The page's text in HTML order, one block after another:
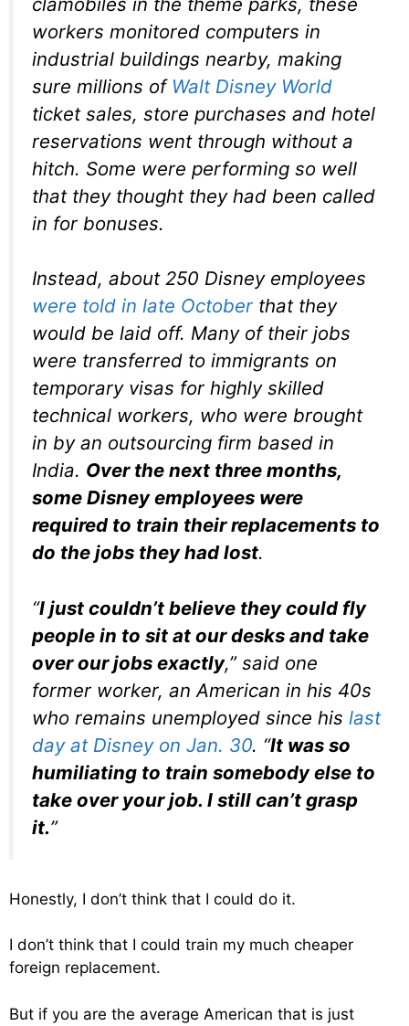
workers monitored computers in
industrial buildings nearby, making
sure millions of Walt Disney World
ticket sales, store purchases and hotel
reservations went through without a
hitch. Some were performing so well
that they thought they had been called
in for bonuses.
Instead, about 250 Disney employees
were told in late October that they
would be laid off. Many of their jobs
were transferred to immigrants on
temporary visas for highly skilled
technical workers, who were brought
in by an outsourcing firm based in
India. Over the next three months,
some Disney employees were
required to train their replacements to
do the jobs they had lost.
“I just couldn’t believe they could fly
people in to sit at our desks and take
over our jobs exactly,” said one
former worker, an American in his 40s
who remains unemployed since his last
day at Disney on Jan. 30. “It was so
humiliating to train somebody else to
take over your job. I still can’t grasp
it.”
Honestly, I don’t think that I could do it.
I don’t think that I could train my much cheaper
foreign replacement.
But if you are the average American that is just